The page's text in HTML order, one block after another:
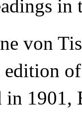
von
in 1901,